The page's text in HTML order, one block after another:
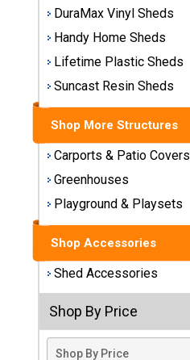
Sheds
Vinyl
Storage
Sheds
Wood
Storage
Sheds
Shop
Sheds
Brand
Barns
Wood
Sheds
DuraMax Vinyl Sheds
Handy Home Sheds
Lifetime Plastic Sheds
Suncast Resin Sheds
Shop More Structures
Carports & Patio Covers
Greenhouses
Playground & Playsets
Shop Accessories
Shed Accessories
Shop By Price